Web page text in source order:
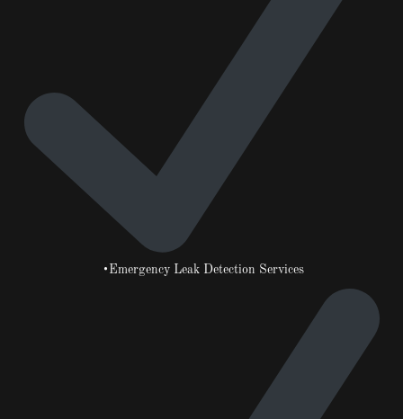
•Emergency Leak Detection Services